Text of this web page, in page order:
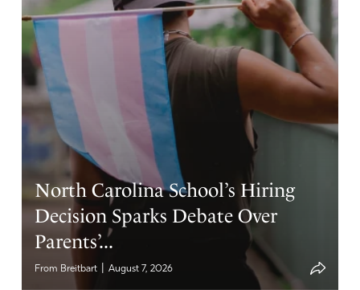
North Carolina School’s Hiring
Decision Sparks Debate Over
Parents’...
From Breitbart August 7, 2026